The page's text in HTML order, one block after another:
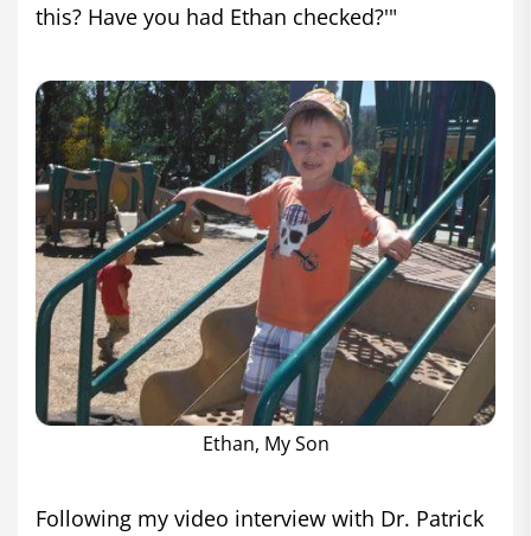
this? Have you had Ethan checked?'"
Ethan, My Son
Following my video interview with Dr. Patrick